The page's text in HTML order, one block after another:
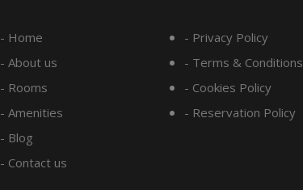
- Home
- About us
- Rooms
- Amenities
- Blog
- Contact us
- Privacy Policy
- Terms & Conditions
- Cookies Policy
- Reservation Policy